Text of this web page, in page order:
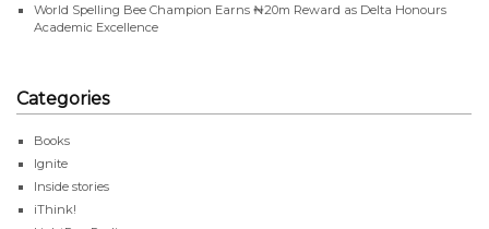
World Spelling Bee Champion Earns ₦20m Reward as Delta Honours
Academic Excellence
Categories
Books
Ignite
Inside stories
iThink!